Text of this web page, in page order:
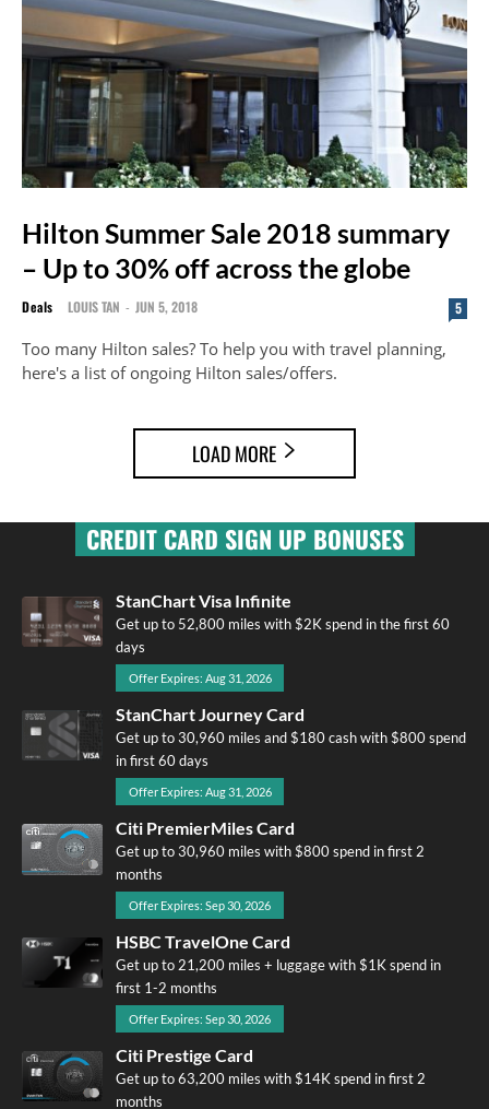
Hilton Summer Sale 2018 summary
– Up to 30% off across the globe
Deals LOUIS TAN - JUN 5, 2018 5
Too many Hilton sales? To help you with travel planning,
here's a list of ongoing Hilton sales/offers.
LOAD MORE
CREDIT CARD SIGN UP BONUSES
StanChart Visa Infinite
Get up to 52,800 miles with $2K spend in the first 60
days
Offer Expires: Aug 31, 2026
StanChart Journey Card
Get up to 30,960 miles and $180 cash with $800 spend
in first 60 days
Offer Expires: Aug 31, 2026
Citi PremierMiles Card
Get up to 30,960 miles with $800 spend in first 2
months
Offer Expires: Sep 30, 2026
HSBC TravelOne Card
Get up to 21,200 miles + luggage with $1K spend in
first 1-2 months
Offer Expires: Sep 30, 2026
Citi Prestige Card
Get up to 63,200 miles with $14K spend in first 2
months